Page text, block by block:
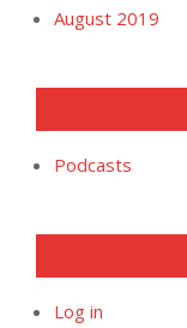
August 2019
Podcasts
Log in